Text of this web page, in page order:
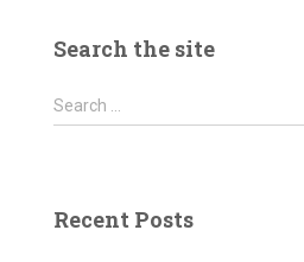
P
h
Search the site
S
e
h
Search …
Recent Posts